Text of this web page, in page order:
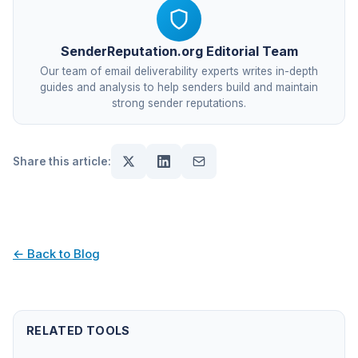
SenderReputation.org Editorial Team
Our team of email deliverability experts writes in-depth
guides and analysis to help senders build and maintain
strong sender reputations.
Share this article:
← Back to Blog
RELATED TOOLS